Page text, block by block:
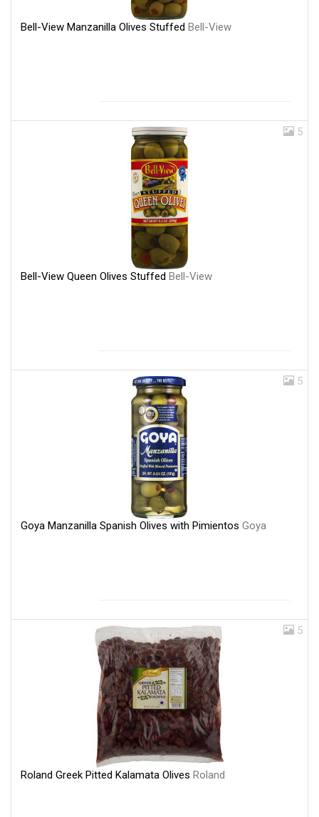
Bell-View Manzanilla Olives Stuffed Bell-View
5
Bell-View Queen Olives Stuffed Bell-View
5
Goya Manzanilla Spanish Olives with Pimientos Goya
5
Roland Greek Pitted Kalamata Olives Roland